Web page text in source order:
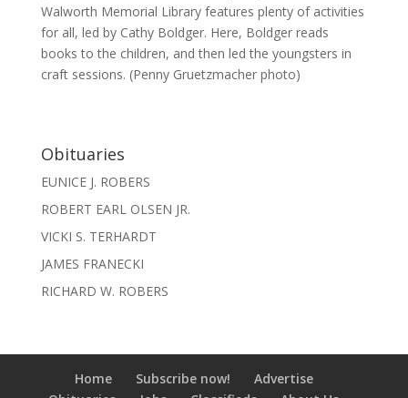
Walworth Memorial Library features plenty of activities
for all, led by Cathy Boldger. Here, Boldger reads
books to the children, and then led the youngsters in
craft sessions. (Penny Gruetzmacher photo)
Obituaries
EUNICE J. ROBERS
ROBERT EARL OLSEN JR.
VICKI S. TERHARDT
JAMES FRANECKI
RICHARD W. ROBERS
Home Subscribe now!
Advertise